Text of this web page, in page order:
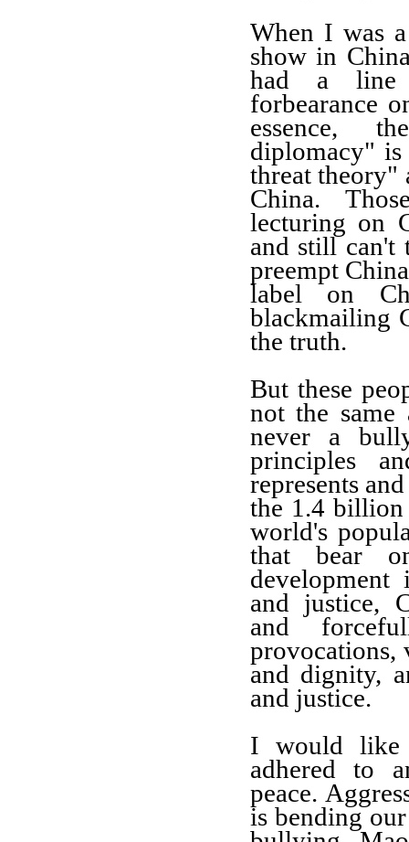
When I was
show in
had a
forbearance
essence,
diplomacy"
threat theory"
China. Th
lecturing on
and still can't
preempt
label on
blackmailing
the truth.
But these
not the
never a
principles
represents
the 1.4
world's
that bear
development
and justice,
and
provocations,
and dignity,
and justice.
I would like
adhered to
peace.
is bending